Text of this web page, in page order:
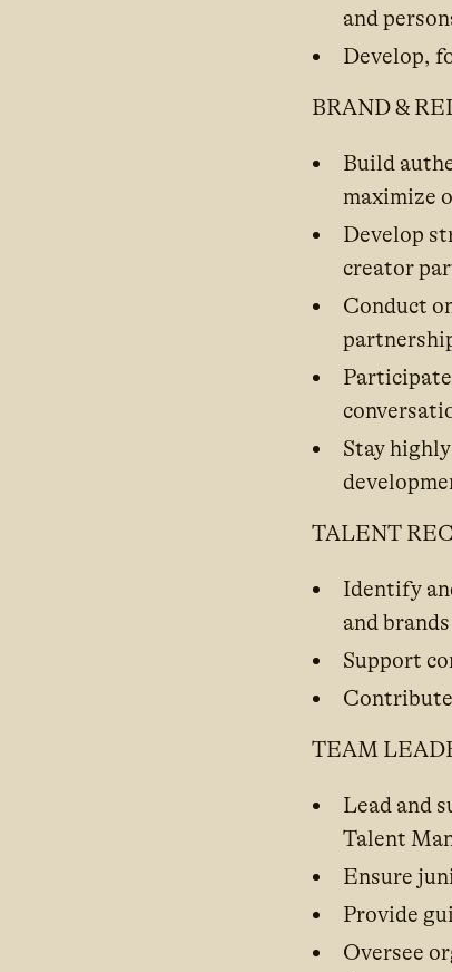
and
Develop,
BRAND &
Build
maximize
Develop
creator
Conduct
Stay
TALENT
Identify
and brands
Support
TEAM
Lead and
Talent
Ensure
Provide
Oversee